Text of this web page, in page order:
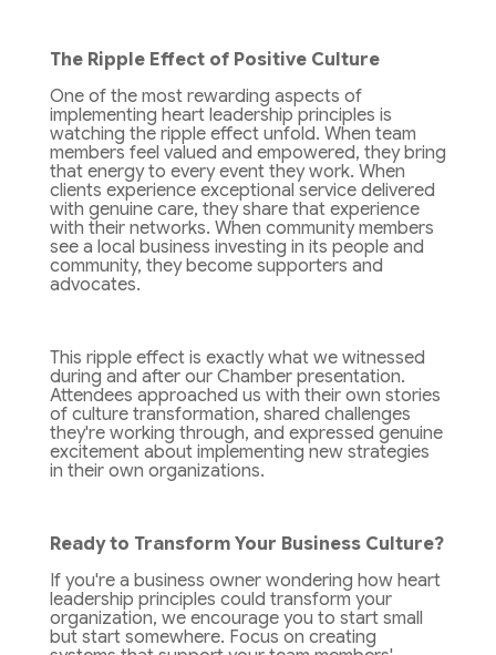
The Ripple Effect of Positive Culture
One of the most rewarding aspects of
implementing heart leadership principles is
watching the ripple effect unfold. When team
members feel valued and empowered, they bring
that energy to every event they work. When
clients experience exceptional service delivered
with genuine care, they share that experience
with their networks. When community members
see a local business investing in its people and
community, they become supporters and
advocates.
This ripple effect is exactly what we witnessed
during and after our Chamber presentation.
Attendees approached us with their own stories
of culture transformation, shared challenges
they're working through, and expressed genuine
excitement about implementing new strategies
in their own organizations.
Ready to Transform Your Business Culture?
If you're a business owner wondering how heart
leadership principles could transform your
organization, we encourage you to start small
but start somewhere. Focus on creating